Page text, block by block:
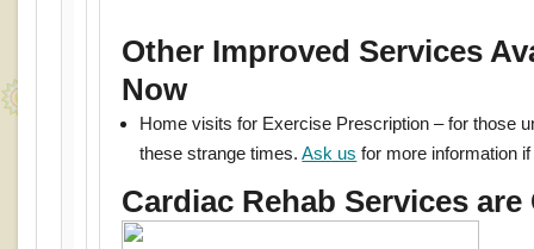
Other Improved Services
Now
Home visits for Exercise Prescription – for those
these strange times.Ask us for more information
Cardiac Rehab Services